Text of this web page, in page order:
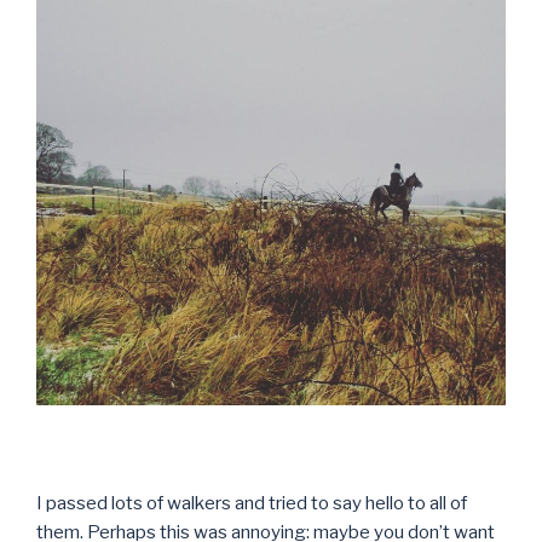
I passed lots of walkers and tried to say hello to all of
them. Perhaps this was annoying: maybe you don’t want